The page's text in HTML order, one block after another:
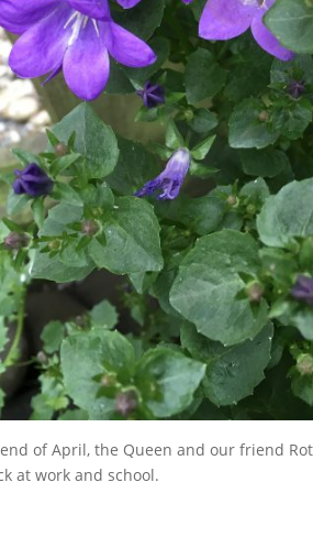
of April, the Queen and our friend
at work and school.